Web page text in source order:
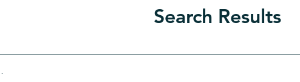
Search Results